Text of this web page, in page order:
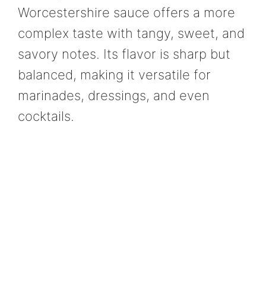
Worcestershire sauce offers a more
complex taste with tangy, sweet, and
savory notes. Its flavor is sharp but
balanced, making it versatile for
marinades, dressings, and even
cocktails.